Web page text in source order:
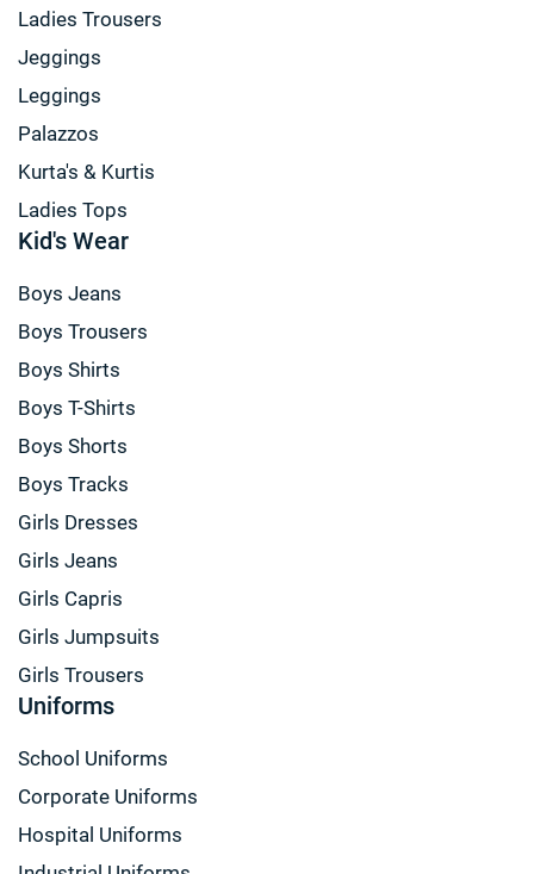
Ladies Trousers
Jeggings
Leggings
Palazzos
Kurta's & Kurtis
Ladies Tops
Kid's Wear
Boys Jeans
Boys Trousers
Boys Shirts
Boys T-Shirts
Boys Shorts
Boys Tracks
Girls Dresses
Girls Jeans
Girls Capris
Girls Jumpsuits
Girls Trousers
Uniforms
School Uniforms
Corporate Uniforms
Hospital Uniforms